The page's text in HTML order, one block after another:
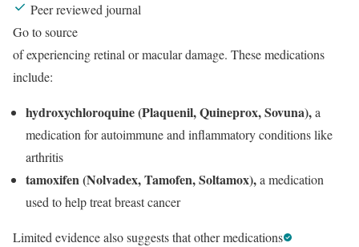
Peer reviewed journal
Go to source
of experiencing retinal or macular damage. These medications
include:
hydroxychloroquine (Plaquenil, Quineprox, Sovuna),a
medication for autoimmune and inflammatory conditions like
arthritis
tamoxifen (Nolvadex, Tamofen, Soltamox),a medication
used to help treat breast cancer
Limited evidence also suggests that other medications